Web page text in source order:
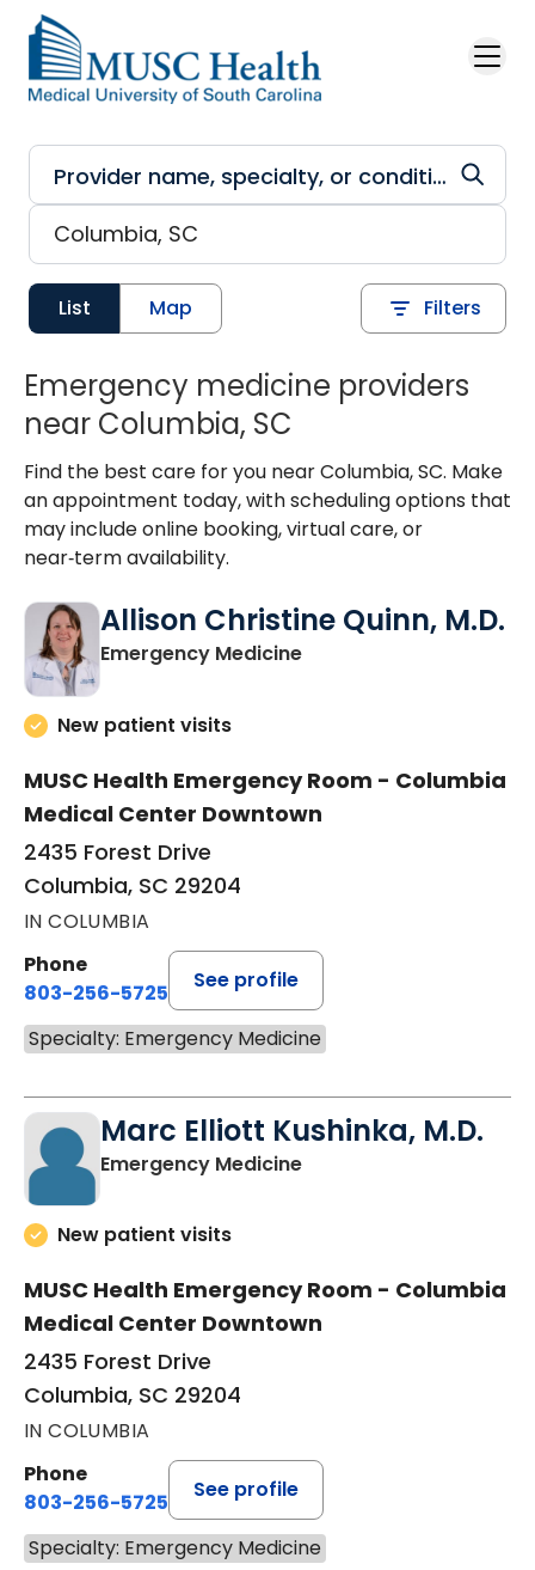
Skip to main content
List Map Filters
Emergency medicine providers
near Columbia, SC
Find the best care for you near Columbia, SC. Make
an appointment today, with scheduling options that
may include online booking, virtual care, or
near‑term availability.
Allison Christine Quinn, M.D.
Emergency Medicinein Columbia, SC
New patient visits
MUSC Health Emergency Room - Columbia
Medical Center Downtown
2435 Forest Drive
Columbia, SC 29204
IN COLUMBIA
Phone
803-256-5725
See profile
Specialty: Emergency Medicine
Marc Elliott Kushinka, M.D.
Emergency Medicinein Columbia, SC
New patient visits
MUSC Health Emergency Room - Columbia
Medical Center Downtown
2435 Forest Drive
Columbia, SC 29204
IN COLUMBIA
Phone
803-256-5725
See profile
Specialty: Emergency Medicine